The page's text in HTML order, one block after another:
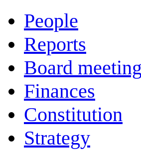
People
Reports
Board
Finances
Constitution
Strategy